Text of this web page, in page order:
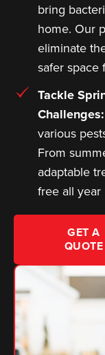
bring
home. Our
eliminate
safer space
Tackle
Challenges:
various
From
adaptable
free all year
GET A
QUOTE